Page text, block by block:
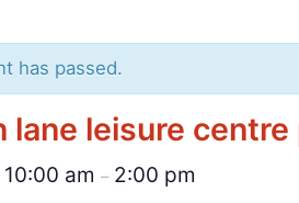
has passed.
lane leisure
10:00 am – 2:00 pm